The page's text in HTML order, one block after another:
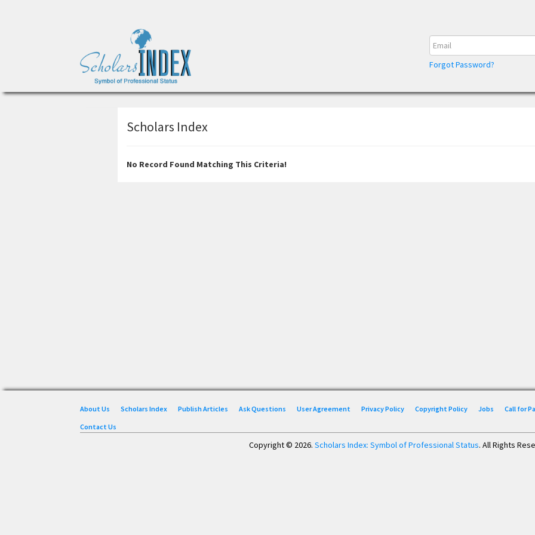
Forgot Password?
Scholars Index
No Record Found Matching This Criteria!
About Us Scholars Index Publish Articles Ask Questions User Agreement Privacy Policy Copyright Policy Jobs Call for
Contact Us
Copyright © 2026. Scholars Index: Symbol of Professional Status. All Rights